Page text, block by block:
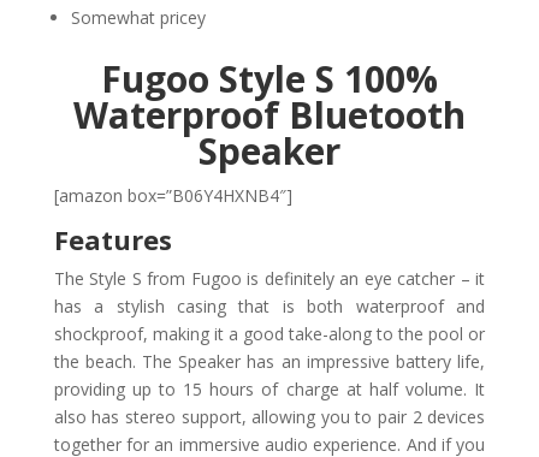
Somewhat pricey
Fugoo Style S 100%
Waterproof Bluetooth
Speaker
[amazon box=”B06Y4HXNB4″]
Features
The Style S from Fugoo is definitely an eye catcher – it
has a stylish casing that is both waterproof and
shockproof, making it a good take-along to the pool or
the beach. The Speaker has an impressive battery life,
providing up to 15 hours of charge at half volume. It
also has stereo support, allowing you to pair 2 devices
together for an immersive audio experience. And if you